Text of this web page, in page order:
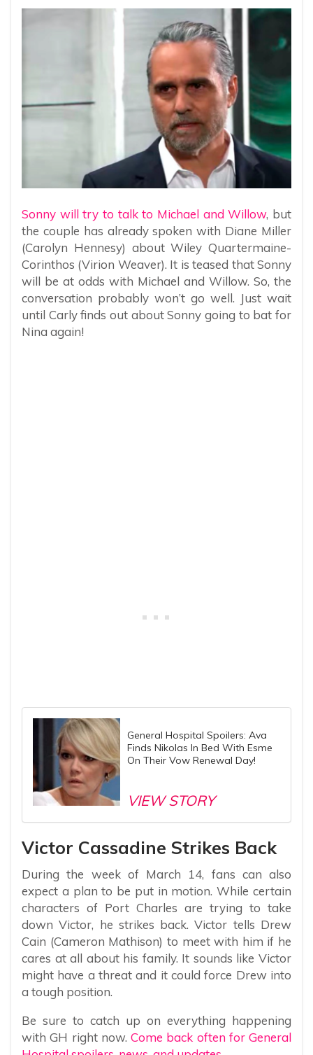
Sonny will try to talk to Michael and Willow, but
the couple has already spoken with Diane Miller
(Carolyn Hennesy) about Wiley Quartermaine-
Corinthos (Virion Weaver). It is teased that Sonny
will be at odds with Michael and Willow. So, the
conversation probably won’t go well. Just wait
until Carly finds out about Sonny going to bat for
Nina again!
General Hospital Spoilers: Ava
Finds Nikolas In Bed With Esme
On Their Vow Renewal Day!
VIEW STORY
Victor Cassadine Strikes Back
During the week of March 14, fans can also
expect a plan to be put in motion. While certain
characters of Port Charles are trying to take
down Victor, he strikes back. Victor tells Drew
Cain (Cameron Mathison) to meet with him if he
cares at all about his family. It sounds like Victor
might have a threat and it could force Drew into
a tough position.
Be sure to catch up on everything happening
with GH right now. Come back often for General